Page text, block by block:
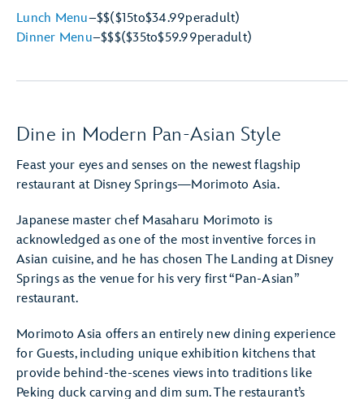
Lunch Menu–$$($15to$34.99peradult)
Dinner Menu–$$$($35to$59.99peradult)
Dine in Modern Pan-Asian Style
Feast your eyes and senses on the newest flagship
restaurant at Disney Springs—Morimoto Asia.
Japanese master chef Masaharu Morimoto is
acknowledged as one of the most inventive forces in
Asian cuisine, and he has chosen The Landing at Disney
Springs as the venue for his very first “Pan-Asian”
restaurant.
Morimoto Asia offers an entirely new dining experience
for Guests, including unique exhibition kitchens that
provide behind-the-scenes views into traditions like
Peking duck carving and dim sum. The restaurant’s